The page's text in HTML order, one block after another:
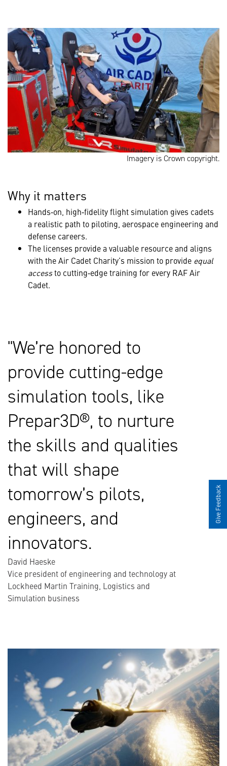
Imagery is Crown copyright.
Why it matters
Hands‑on, high‑fidelity flight simulation gives cadets
a realistic path to piloting, aerospace engineering and
defense careers.
The licenses provide a valuable resource and aligns
with the Air Cadet Charity’s mission to provide equal
accessto cutting‑edge training for every RAF Air
Cadet.
We’re honored to
provide cutting-edge
simulation tools, like
Prepar3D®, to nurture
the skills and qualities
that will shape
tomorrow’s pilots,
engineers, and
innovators.
David Haeske
Vice president of engineering and technology at
Lockheed Martin Training, Logistics and
Simulation business
Give Feedback